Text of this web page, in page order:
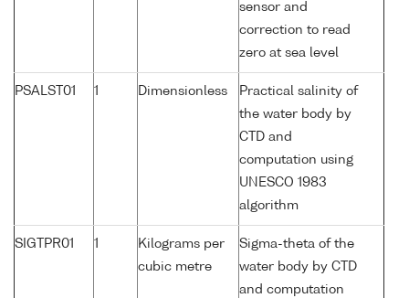
sensor and
correction to read
zero at sea level
PSALST01 1 Dimensionless
Practical salinity of
the water body by
CTD and
computation using
UNESCO 1983
algorithm
SIGTPR01 1
Kilograms per
cubic metre
Sigma-theta of the
water body by CTD
and computation